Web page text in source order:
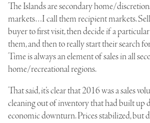
The Islands are secondary home/
markets…I call them recipient markets.
buyer to first visit, then decide if a
them, and then to really start their search
Time is always an element of sales in all
home/recreational regions.
That said, it’s clear that 2016 was a sales
cleaning out of inventory that had built up
economic downturn. Prices stabilized, but